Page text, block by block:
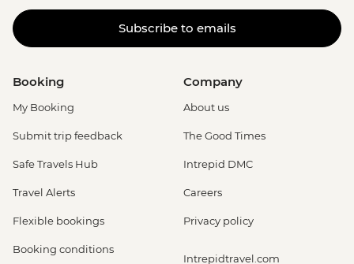
Subscribe to emails
Booking
My Booking
Submit trip feedback
Safe Travels Hub
Travel Alerts
Flexible bookings
Booking conditions
Company
About us
The Good Times
Intrepid DMC
Careers
Privacy policy
Intrepidtravel.com